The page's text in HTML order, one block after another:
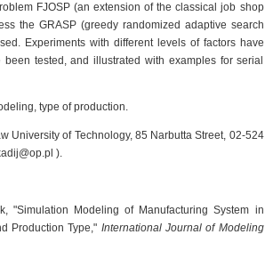
FJOSP (an extension of the classical job shop
the GRASP (greedy randomized adaptive search
Experiments with different levels of factors have
tested, and illustrated with examples for serial
type of production.
University of Technology, 85 Narbutta Street, 02-524
).
"Simulation Modeling of Manufacturing System in
Production Type," International Journal of Modeling